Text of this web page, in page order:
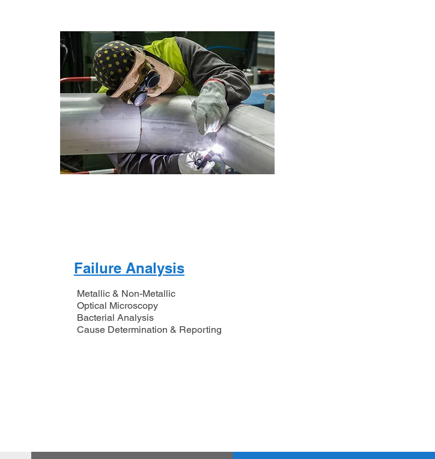
Failure Analysis
Metallic & Non-Metallic
Optical Microscopy
Bacterial Analysis
​Cause Determination & Reporting